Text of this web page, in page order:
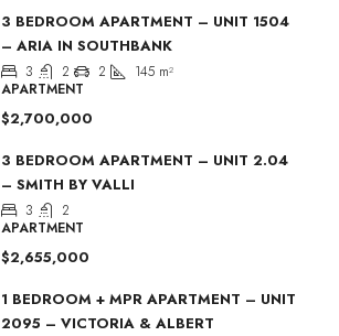
3 BEDROOM APARTMENT – UNIT 1504
– ARIA IN SOUTHBANK
3 2 2 145 m²
APARTMENT
$2,700,000
3 BEDROOM APARTMENT – UNIT 2.04
– SMITH BY VALLI
3
2
APARTMENT
$2,655,000
1 BEDROOM + MPR APARTMENT – UNIT
2095 – VICTORIA & ALBERT